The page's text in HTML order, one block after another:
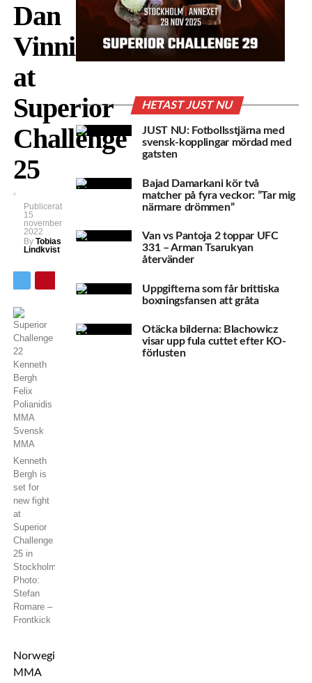
Dan
Vinni
at
Superior
Challenge
25
Publicerat
15
november
2022
By Tobias
Lindkvist
Kenneth
Bergh is
set for
new fight
at
Superior
Challenge
25 in
Stockholm.
Photo:
Stefan
Romare –
Frontkick
Norwegian
MMA
HETAST JUST NU
JUST NU: Fotbollsstjärna med
svensk-kopplingar mördad med
gatsten
Bajad Damarkani kör två
matcher på fyra veckor: ”Tar mig
närmare drömmen”
Van vs Pantoja 2 toppar UFC
331 – Arman Tsarukyan
återvänder
Uppgifterna som får brittiska
boxningsfansen att gråta
Otäcka bilderna: Blachowicz
visar upp fula cuttet efter KO-
förlusten